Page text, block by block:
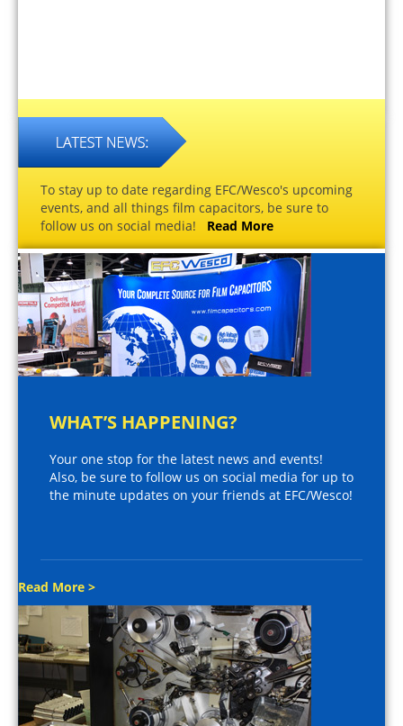
To stay up to date regarding EFC/Wesco's upcoming
events, and all things film capacitors, be sure to
follow us on social media! Read More
WHAT’S HAPPENING?
Your one stop for the latest news and events!
Also, be sure to follow us on social media for up to
the minute updates on your friends at EFC/Wesco!
Read More >